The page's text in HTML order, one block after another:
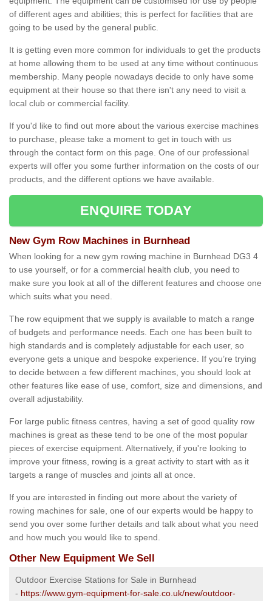
of different ages and abilities; this is perfect for facilities that are
going to be used by the general public.
It is getting even more common for individuals to get the products
at home allowing them to be used at any time without continuous
membership. Many people nowadays decide to only have some
equipment at their house so that there isn't any need to visit a
local club or commercial facility.
If you'd like to find out more about the various exercise machines
to purchase, please take a moment to get in touch with us
through the contact form on this page. One of our professional
experts will offer you some further information on the costs of our
products, and the different options we have available.
ENQUIRE TODAY
New Gym Row Machines in Burnhead
When looking for a new gym rowing machine in Burnhead DG3 4
to use yourself, or for a commercial health club, you need to
make sure you look at all of the different features and choose one
which suits what you need.
The row equipment that we supply is available to match a range
of budgets and performance needs. Each one has been built to
high standards and is completely adjustable for each user, so
everyone gets a unique and bespoke experience. If you’re trying
to decide between a few different machines, you should look at
other features like ease of use, comfort, size and dimensions, and
overall adjustability.
For large public fitness centres, having a set of good quality row
machines is great as these tend to be one of the most popular
pieces of exercise equipment. Alternatively, if you're looking to
improve your fitness, rowing is a great activity to start with as it
targets a range of muscles and joints all at once.
If you are interested in finding out more about the variety of
rowing machines for sale, one of our experts would be happy to
send you over some further details and talk about what you need
and how much you would like to spend.
Other New Equipment We Sell
Outdoor Exercise Stations for Sale in Burnhead
- https://www.gym-equipment-for-sale.co.uk/new/outdoor-